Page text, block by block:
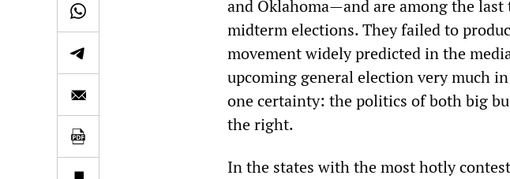
and Oklahoma—and are among the last
midterm elections. They failed to
movement widely predicted in the
upcoming general election very much
one certainty: the politics of both big
the right.
In the states with the most hotly